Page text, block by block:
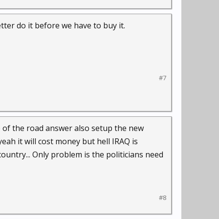
do it before we have to buy it.
#7
the road answer also setup the new
it will cost money but hell IRAQ is
Only problem is the politicians need
#8